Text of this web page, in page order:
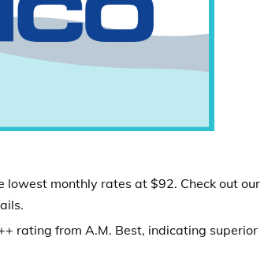
lowest monthly rates at $92. Check out our
rating from A.M. Best, indicating superior